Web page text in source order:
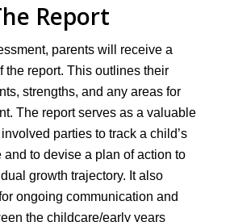
Report
parents will receive a
the report. This outlines their
strengths, and any areas for
The report serves as a valuable
parties to track a child’s
and to devise a plan of action to
growth trajectory. It also
ongoing communication and
the childcare/early years